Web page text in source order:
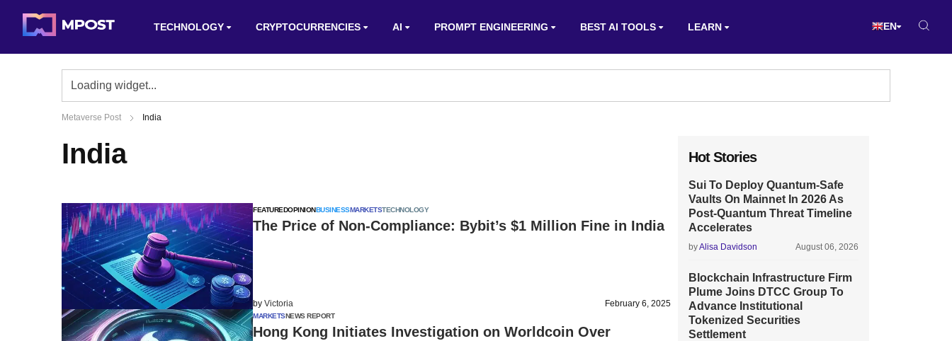
TECHNOLOGY CRYPTOCURRENCIES AI PROMPT ENGINEERING BEST AI TOOLS LEARN EN
Metaverse Post India
India
FEATUREDOPINIONBUSINESSMARKETSTECHNOLOGY
The Price of Non-Compliance: Bybit’s $1 Million Fine in India
by Victoria February 6, 2025
MARKETSNEWS REPORT
Hong Kong Initiates Investigation on Worldcoin Over
Hot Stories
Sui To Deploy Quantum-Safe
Vaults On Mainnet In 2026 As
Post-Quantum Threat Timeline
Accelerates
byAlisa Davidson August 06, 2026
Blockchain Infrastructure Firm
Plume Joins DTCC Group To
Advance Institutional
Tokenized Securities
Settlement